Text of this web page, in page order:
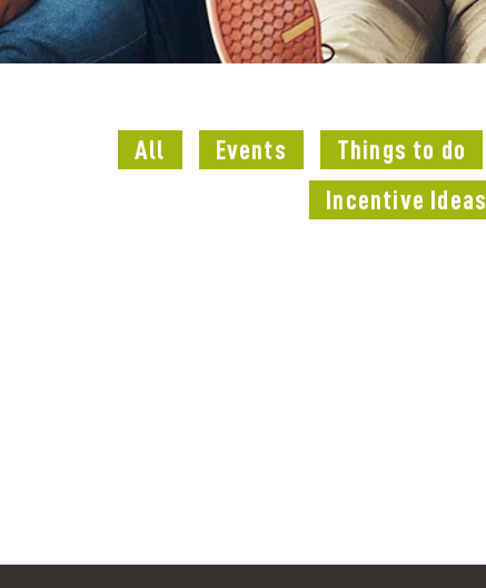
All Events Things to do
Incentive Ideas